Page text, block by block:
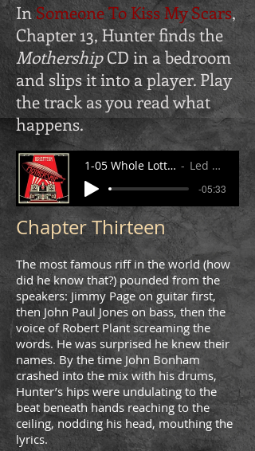
InSomeone To Kiss My Scars,
Chapter 13, Hunter finds the
MothershipCD in a bedroom
and slips it into a player. Play
the track as you read what
happens.
1-05 Whole Lotta Love 1.mp3 Led Zeppelin
-05:33
Chapter Thirteen
The most famous riff in the world (how
did he know that?) pounded from the
speakers: Jimmy Page on guitar first,
then John Paul Jones on bass, then the
voice of Robert Plant screaming the
words. He was surprised he knew their
names. By the time John Bonham
crashed into the mix with his drums,
Hunter’s hips were undulating to the
beat beneath hands reaching to the
ceiling, nodding his head, mouthing the
lyrics.